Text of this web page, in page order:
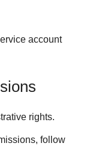
account
rights.
follow